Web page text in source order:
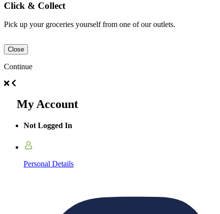
Click & Collect
Pick up your groceries yourself from one of our outlets.
Close
Continue
My Account
Not Logged In
Personal Details